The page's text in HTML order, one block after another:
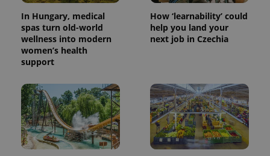
In Hungary, medical
spas turn old-world
wellness into modern
women’s health
support
How ‘learnability’ could
help you land your
next job in Czechia
^qs_[0-9]+$ .expats.cz
^eps_[0-9]+$ .expats.cz